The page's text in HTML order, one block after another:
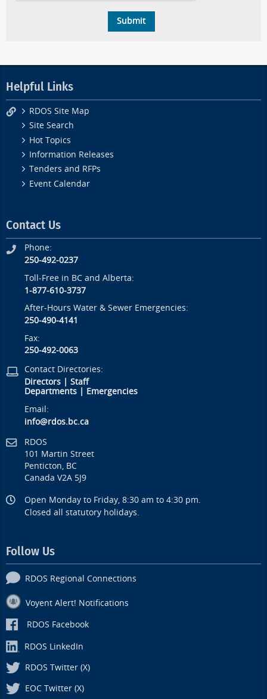
Helpful Links
RDOS Site Map
Site Search
Hot Topics
Information Releases
Tenders and RFPs
Event Calendar
Contact Us
Phone:
250-492-0237
Toll-Free in BC and Alberta:
1-877-610-3737
After-Hours Water & Sewer Emergencies:
250-490-4141
Fax:
250-492-0063
Contact Directories:
Directors |Staff
Departments
Emergencies
Email:
info@rdos.bc.ca
RDOS
101 Martin Street
Penticton, BC
Canada V2A 5J9
Open Monday to Friday, 8:30 am to 4:30 pm.
Closed all statutory holidays.
Follow Us
RDOS Regional Connections
Voyent Alert! Notifications
RDOS Facebook
RDOS LinkedIn
RDOS Twitter (X)
EOC Twitter (X)